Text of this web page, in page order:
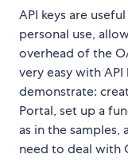
API keys are
personal use,
overhead of the
very easy with
demonstrate:
Portal, set up a
as in the samples,
need to deal with